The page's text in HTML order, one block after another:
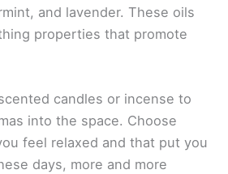
and lavender. These oils
properties that promote
candles or incense to
into the space. Choose
feel relaxed and that put you
days, more and more